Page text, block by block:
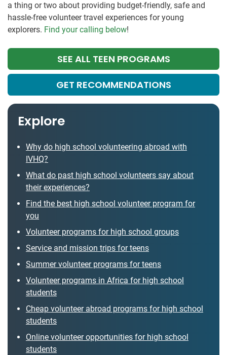
a thing or two about providing budget-friendly, safe and
hassle-free volunteer travel experiences for young
explorers. Find your calling below!
SEE ALL TEEN PROGRAMS
GET RECOMMENDATIONS
Explore
Why do high school volunteering abroad with
IVHQ?
What do past high school volunteers say about
their experiences?
Find the best high school volunteer program for
you
Volunteer programs for high school groups
Service and mission trips for teens
Summer volunteer programs for teens
Volunteer programs in Africa for high school
students
Cheap volunteer abroad programs for high school
students
Online volunteer opportunities for high school
students